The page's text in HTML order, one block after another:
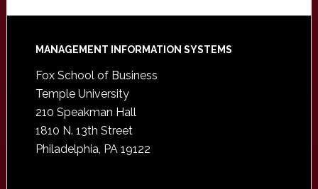
Footer
MANAGEMENT INFORMATION SYSTEMS
Fox School of Business
Temple University
210 Speakman Hall
1810 N. 13th Street
Philadelphia, PA 19122